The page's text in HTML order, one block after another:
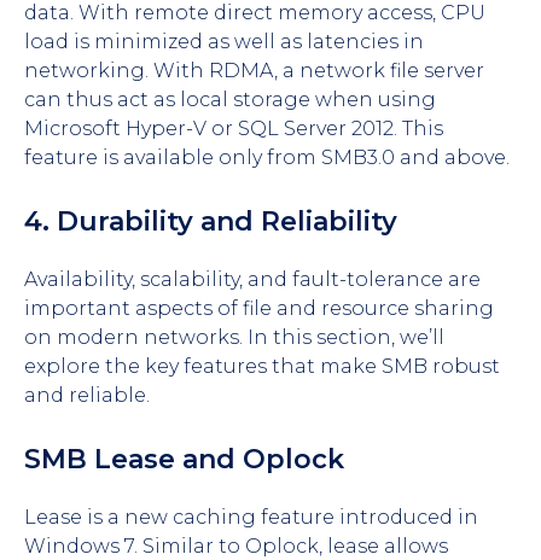
data. With remote direct memory access, CPU
load is minimized as well as latencies in
networking. With RDMA, a network file server
can thus act as local storage when using
Microsoft Hyper-V or SQL Server 2012. This
feature is available only from SMB3.0 and above.
4. Durability and Reliability
Availability, scalability, and fault-tolerance are
important aspects of file and resource sharing
on modern networks. In this section, we’ll
explore the key features that make SMB robust
and reliable.
SMB Lease and Oplock
Lease is a new caching feature introduced in
Windows 7. Similar to Oplock, lease allows